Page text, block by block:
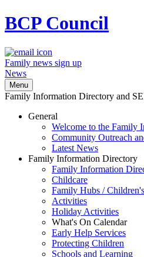
BCPCouncil
Family news sign up
News
Menu
Family Information Directory and
General
Welcome to the Family
Community Outreach
Latest News
Family Information Directory
Family Information
Childcare
Family Hubs /
Activities
Holiday Activities
What's On Calendar
Early Help Services
Protecting Children
Schools and Learning